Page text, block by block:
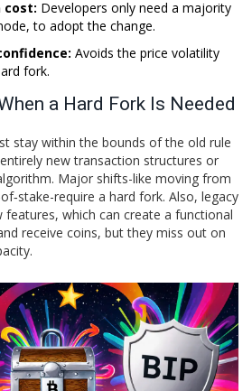
cost: Developers only need a majority
to adopt the change.
Avoids the price volatility
fork.
a Hard Fork Is Needed
stay within the bounds of the old rule
new transaction structures or
Major shifts-like moving from
require a hard fork. Also, legacy
features, which can create a functional
receive coins, but they miss out on